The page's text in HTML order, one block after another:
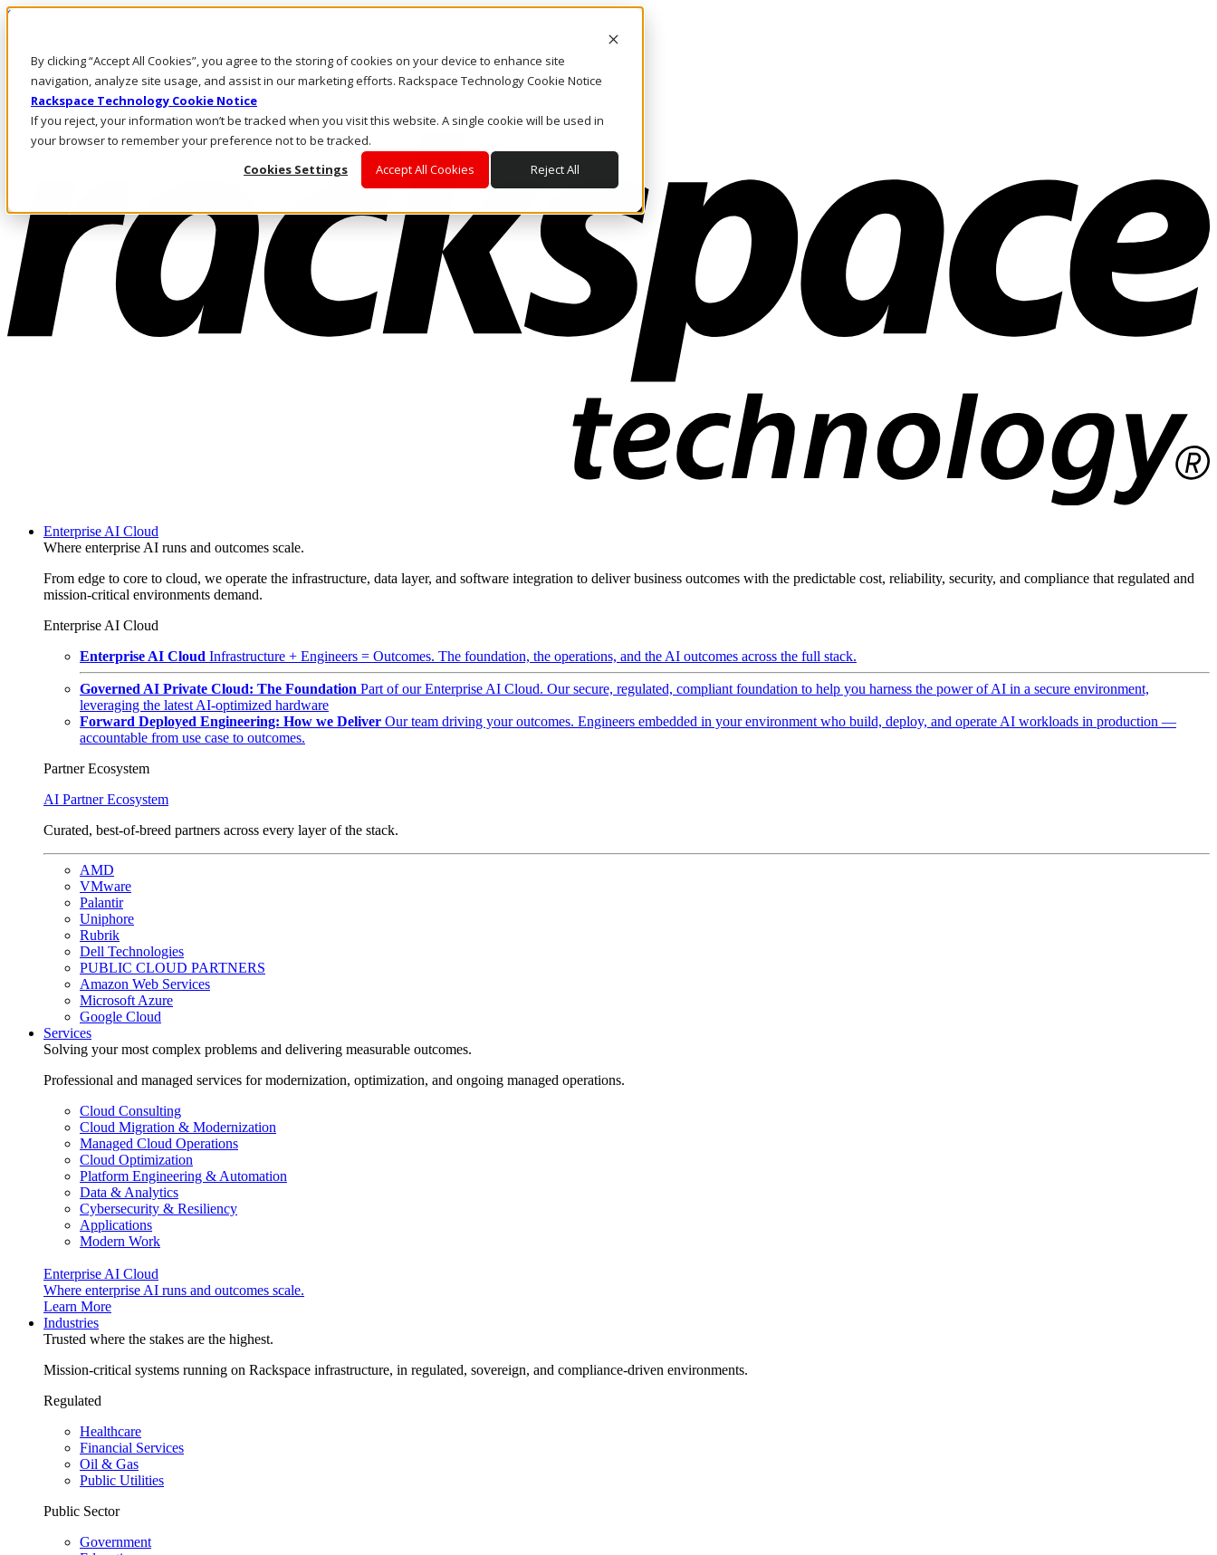
By clicking “Accept All Cookies”, you agree to the storing of cookies on your device to enhance site
navigation, analyze site usage, and assist in our marketing efforts. Rackspace Technology Cookie Notice
Rackspace Technology Cookie Notice
If you reject, your information won’t be tracked when you visit this website. A single cookie will be used in
your browser to remember your preference not to be tracked.
Cookies Settings
Accept All Cookies Reject All
Skip to main content
Call Us
Marketplace
NZ/EN
Log In & Support
Enterprise AI Cloud
Where enterprise AI runs and outcomes scale.
From edge to core to cloud, we operate the infrastructure, data layer, and software integration to deliver business outcomes with the predictable cost, reliability, security, and compliance that regulated and
mission-critical environments demand.
Enterprise AI Cloud
Enterprise AI Cloud Infrastructure + Engineers = Outcomes. The foundation, the operations, and the AI outcomes across the full stack.
Governed AI Private Cloud: The Foundation Part of our Enterprise AI Cloud. Our secure, regulated, compliant foundation to help you harness the power of AI in a secure environment,
leveraging the latest AI-optimized hardware
Forward Deployed Engineering: How we Deliver Our team driving your outcomes. Engineers embedded in your environment who build, deploy, and operate AI workloads in production —
accountable from use case to outcomes.
Partner Ecosystem
AI Partner Ecosystem
Curated, best-of-breed partners across every layer of the stack.
AMD
VMware
Palantir
Uniphore
Rubrik
Dell Technologies
PUBLIC CLOUD PARTNERS
Amazon Web Services
Microsoft Azure
Google Cloud
Services
Solving your most complex problems and delivering measurable outcomes.
Professional and managed services for modernization, optimization, and ongoing managed operations.
Cloud Consulting
Cloud Migration & Modernization
Managed Cloud Operations
Cloud Optimization
Platform Engineering & Automation
Data & Analytics
Cybersecurity & Resiliency
Applications
Modern Work
Enterprise AI Cloud
Where enterprise AI runs and outcomes scale.
Learn More
Industries
Trusted where the stakes are the highest.
Mission-critical systems running on Rackspace infrastructure, in regulated, sovereign, and compliance-driven environments.
Regulated
Healthcare
Financial Services
Oil & Gas
Public Utilities
Public Sector
Government